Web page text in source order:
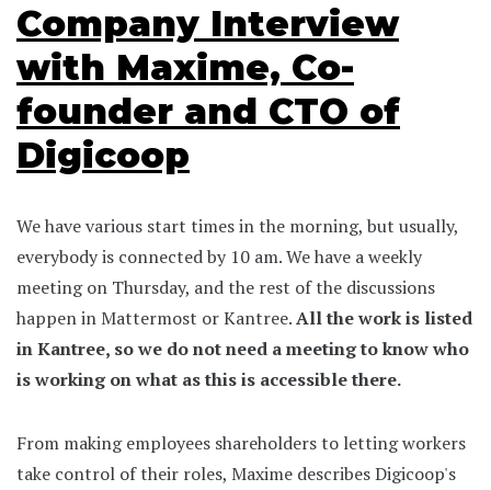
Company Interview
with Maxime, Co-
founder and CTO of
Digicoop
We have various start times in the morning, but usually,
everybody is connected by 10 am. We have a weekly
meeting on Thursday, and the rest of the discussions
happen in Mattermost or Kantree.All the work is listed
in Kantree, so we do not need a meeting to know who
is working on what as this is accessible there.
From making employees shareholders to letting workers
take control of their roles, Maxime describes Digicoop's